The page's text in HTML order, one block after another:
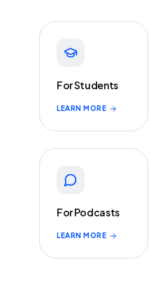
For Students
LEARN MORE
For Podcasts
LEARN MORE